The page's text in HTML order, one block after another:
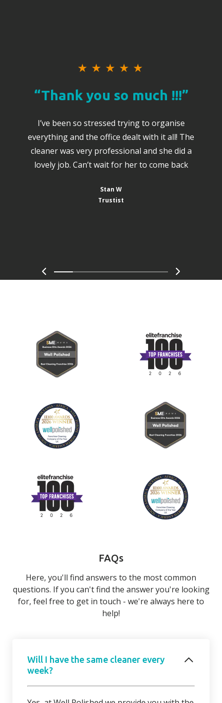
★ ★ ★ ★ ★
“Thank you so much !!!”
I’ve been so stressed trying to organise
everything and the office dealt with it all! The
cleaner was very professional and she did a
lovely job. Can’t wait for her to come back
Stan W
Trustist
FAQs
Here, you'll find answers to the most common
questions. If you can't find the answer you're looking
for, feel free to get in touch - we're always here to
help!
Will I have the same cleaner every
week?